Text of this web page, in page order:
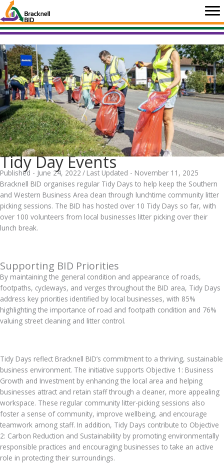
Skip
to
content
Tidy Day Events
Published - June 24, 2022 / Last Updated - November 11, 2025
Bracknell BID organises regular Tidy Days to help keep the Southern
and Western Business Area clean through lunchtime community litter
picking sessions. The BID has hosted over 10 Tidy Days so far, with
over 100 volunteers from local businesses litter picking over their
lunch break.
Supporting BID Priorities
By maintaining the general condition and appearance of roads,
footpaths, cycleways, and verges throughout the BID area, Tidy Days
address key priorities identified by local businesses, with 85%
highlighting the importance of road and footpath condition and 76%
valuing street cleaning and litter control.
Tidy Days reflect Bracknell BID’s commitment to a thriving, sustainable
business environment. The initiative supports Objective 1: Business
Growth and Investment by enhancing the local area and helping
businesses attract and retain staff through a cleaner, more appealing
workspace. These regular community litter-picking sessions also
foster a sense of community, improve wellbeing, and encourage
teamwork among staff. In addition, Tidy Days contribute to Objective
2: Carbon Reduction and Sustainability by promoting environmentally
responsible practices and encouraging businesses to take an active
role in protecting their surroundings.